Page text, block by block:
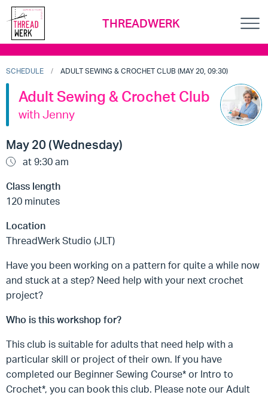
THREADWERK
SCHEDULE ADULT SEWING & CROCHET CLUB (MAY 20, 09:30)
Adult Sewing & Crochet Club
with Jenny
May 20 (Wednesday)
at 9:30 am
Class length
120 minutes
Location
ThreadWerk Studio (JLT)
Have you been working on a pattern for quite a while now
and stuck at a step? Need help with your next crochet
project?
Who is this workshop for?
This club is suitable for adults that need help with a
particular skill or project of their own. If you have
completed our Beginner Sewing Course* or Intro to
Crochet*, you can book this club. Please note our Adult